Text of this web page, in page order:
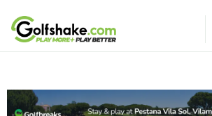
Skip to content